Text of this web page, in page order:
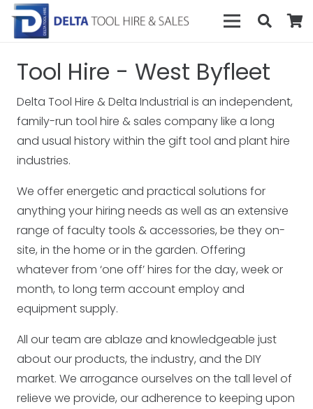
Tool Hire - West Byfleet
Delta Tool Hire & Delta Industrial is an independent,
family-run tool hire & sales company like a long
and usual history within the gift tool and plant hire
industries.
We offer energetic and practical solutions for
anything your hiring needs as well as an extensive
range of faculty tools & accessories, be they on-
site, in the home or in the garden. Offering
whatever from ‘one off’ hires for the day, week or
month, to long term account employ and
equipment supply.
All our team are ablaze and knowledgeable just
about our products, the industry, and the DIY
market. We arrogance ourselves on the tall level of
relieve we provide, our adherence to keeping upon